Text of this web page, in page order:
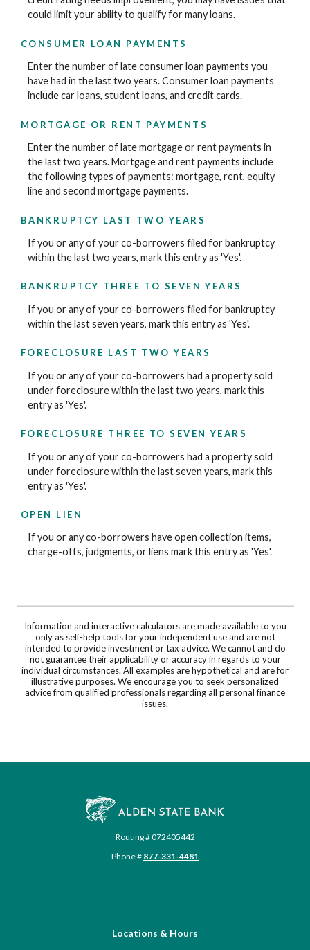
could limit your ability to qualify for many loans.
CONSUMER LOAN PAYMENTS
Enter the number of late consumer loan payments you
have had in the last two years. Consumer loan payments
include car loans, student loans, and credit cards.
MORTGAGE OR RENT PAYMENTS
Enter the number of late mortgage or rent payments in
the last two years. Mortgage and rent payments include
the following types of payments: mortgage, rent, equity
line and second mortgage payments.
BANKRUPTCY LAST TWO YEARS
If you or any of your co-borrowers filed for bankruptcy
within the last two years, mark this entry as 'Yes'.
BANKRUPTCY THREE TO SEVEN YEARS
If you or any of your co-borrowers filed for bankruptcy
within the last seven years, mark this entry as 'Yes'.
FORECLOSURE LAST TWO YEARS
If you or any of your co-borrowers had a property sold
under foreclosure within the last two years, mark this
entry as 'Yes'.
FORECLOSURE THREE TO SEVEN YEARS
If you or any of your co-borrowers had a property sold
under foreclosure within the last seven years, mark this
entry as 'Yes'.
OPEN LIEN
If you or any co-borrowers have open collection items,
charge-offs, judgments, or liens mark this entry as 'Yes'.
Information and interactive calculators are made available to you
only as self-help tools for your independent use and are not
intended to provide investment or tax advice. We cannot and do
not guarantee their applicability or accuracy in regards to your
individual circumstances. All examples are hypothetical and are for
illustrative purposes. We encourage you to seek personalized
advice from qualified professionals regarding all personal finance
issues.
Alden State Bank
Routing # 072405442
Phone # 877-331-4481
Locations & Hours